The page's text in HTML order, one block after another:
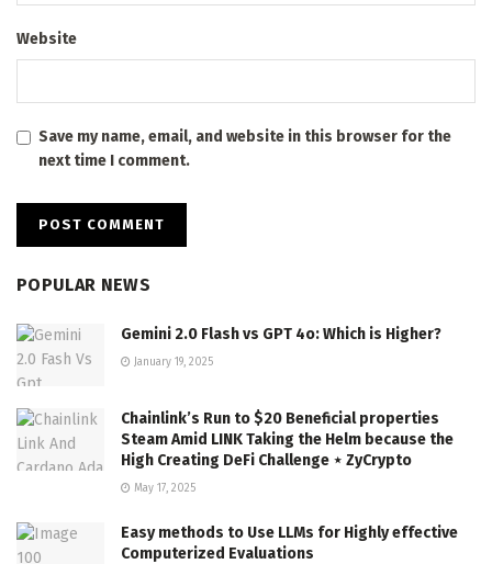
Website
Save my name, email, and website in this browser for the
next time I comment.
POPULAR NEWS
Gemini 2.0 Flash vs GPT 4o: Which is Higher?
January 19, 2025
Chainlink’s Run to $20 Beneficial properties
Steam Amid LINK Taking the Helm because the
High Creating DeFi Challenge ⋆ ZyCrypto
May 17, 2025
Easy methods to Use LLMs for Highly effective
Computerized Evaluations